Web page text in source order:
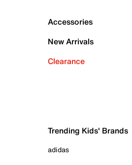
Accessories
New Arrivals
Clearance
Trending Kids' Brands
adidas